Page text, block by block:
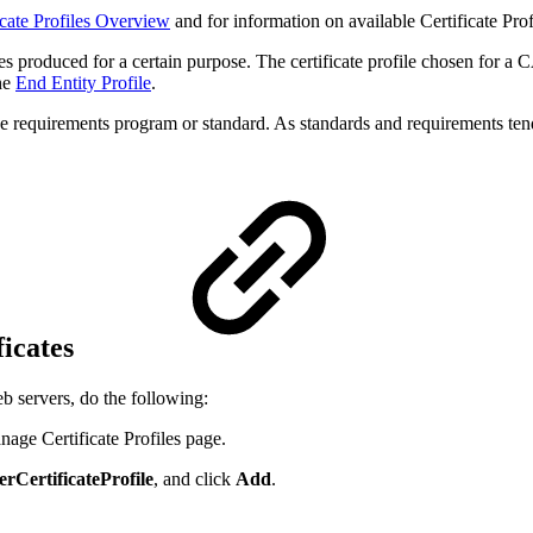
Profiles Overview and for information on available Certificate
produced for a certain purpose. The certificate profile chosen for a
End Entity Profile.
program or standard. As standards and requirements
servers, do the following:
Certificate Profiles page.
, and click Add.